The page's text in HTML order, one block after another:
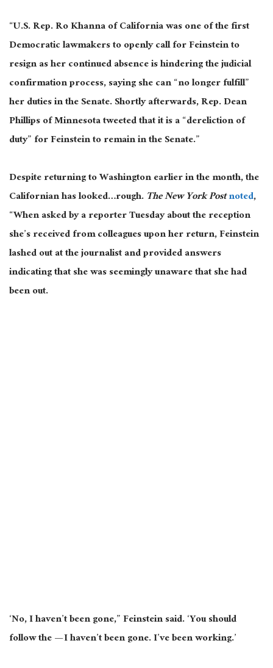
“U.S. Rep. Ro Khanna of California was one of the first
Democratic lawmakers to openly call for Feinstein to
resign as her continued absence is hindering the judicial
confirmation process, saying she can “no longer fulfill”
her duties in the Senate. Shortly afterwards, Rep. Dean
Phillips of Minnesota tweeted that it is a “dereliction of
duty” for Feinstein to remain in the Senate.”
Despite returning to Washington earlier in the month, the
Californian has looked…rough.The New York Postnoted,
“When asked by a reporter Tuesday about the reception
she’s received from colleagues upon her return, Feinstein
lashed out at the journalist and provided answers
indicating that she was seemingly unaware that she had
been out.
‘No, I haven’t been gone,” Feinstein said. ‘You should
follow the — I haven’t been gone. I’ve been working.’